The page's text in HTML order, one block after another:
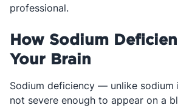
professional.
How Sodium
Your Brain
Sodium deficiency — unlike
not severe enough to appear on a